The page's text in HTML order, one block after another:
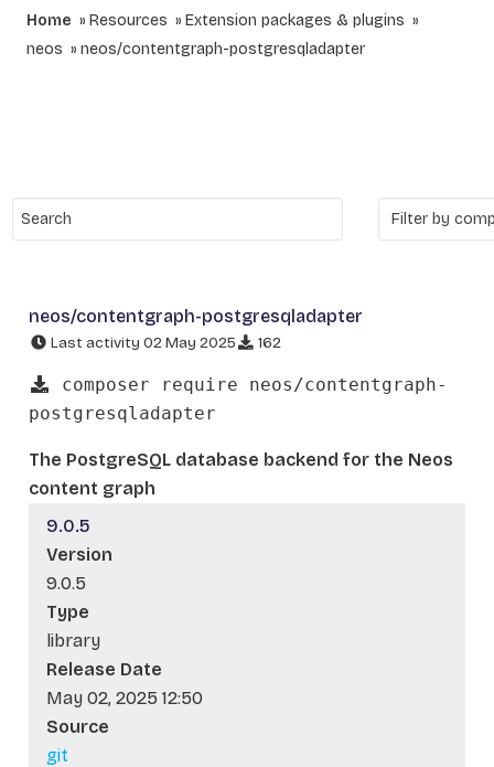
Home Resources
Extension packages & plugins
neos
neos/contentgraph-postgresqladapter
neos/contentgraph-postgresqladapter
Last activity 02 May 2025 162
composer require neos/contentgraph-
postgresqladapter
The PostgreSQL database backend for the Neos
content graph
9.0.5
Version
9.0.5
Type
library
Release Date
May 02, 2025 12:50
Source
git